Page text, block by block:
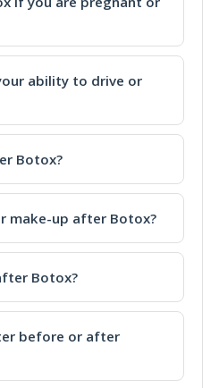
ability to drive or
Botox?
make-up after Botox?
Botox?
before or after